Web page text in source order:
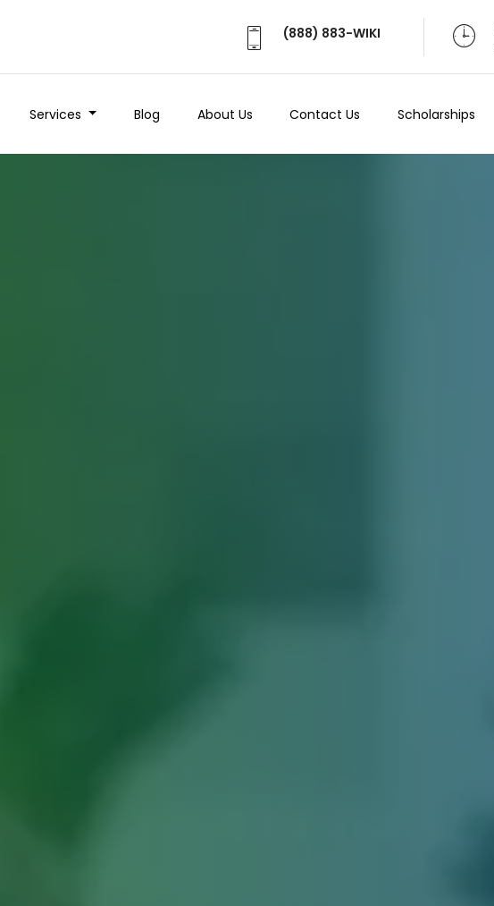
(888) 883-WIKI
Services Blog About Us Contact Us Scholarships